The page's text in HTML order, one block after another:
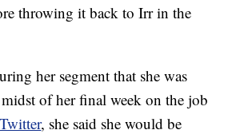
throwing it back to Irr in the
her segment that she was
of her final week on the job
Twitter, she said she would be